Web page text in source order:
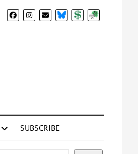
BlueSkyDonateSubscribe
SUBSCRIBE